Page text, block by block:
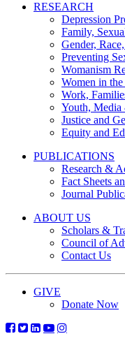
RESEARCH
Depression
Family,
Gender,
Preventing
Womanism
Women in
Work,
Youth, Media
Justice and
Equity and
PUBLICATIONS
Research &
Fact Sheets
Journal
ABOUT US
Scholars &
Council of
Contact Us
GIVE
Donate Now